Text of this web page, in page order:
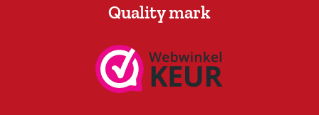
Quality mark